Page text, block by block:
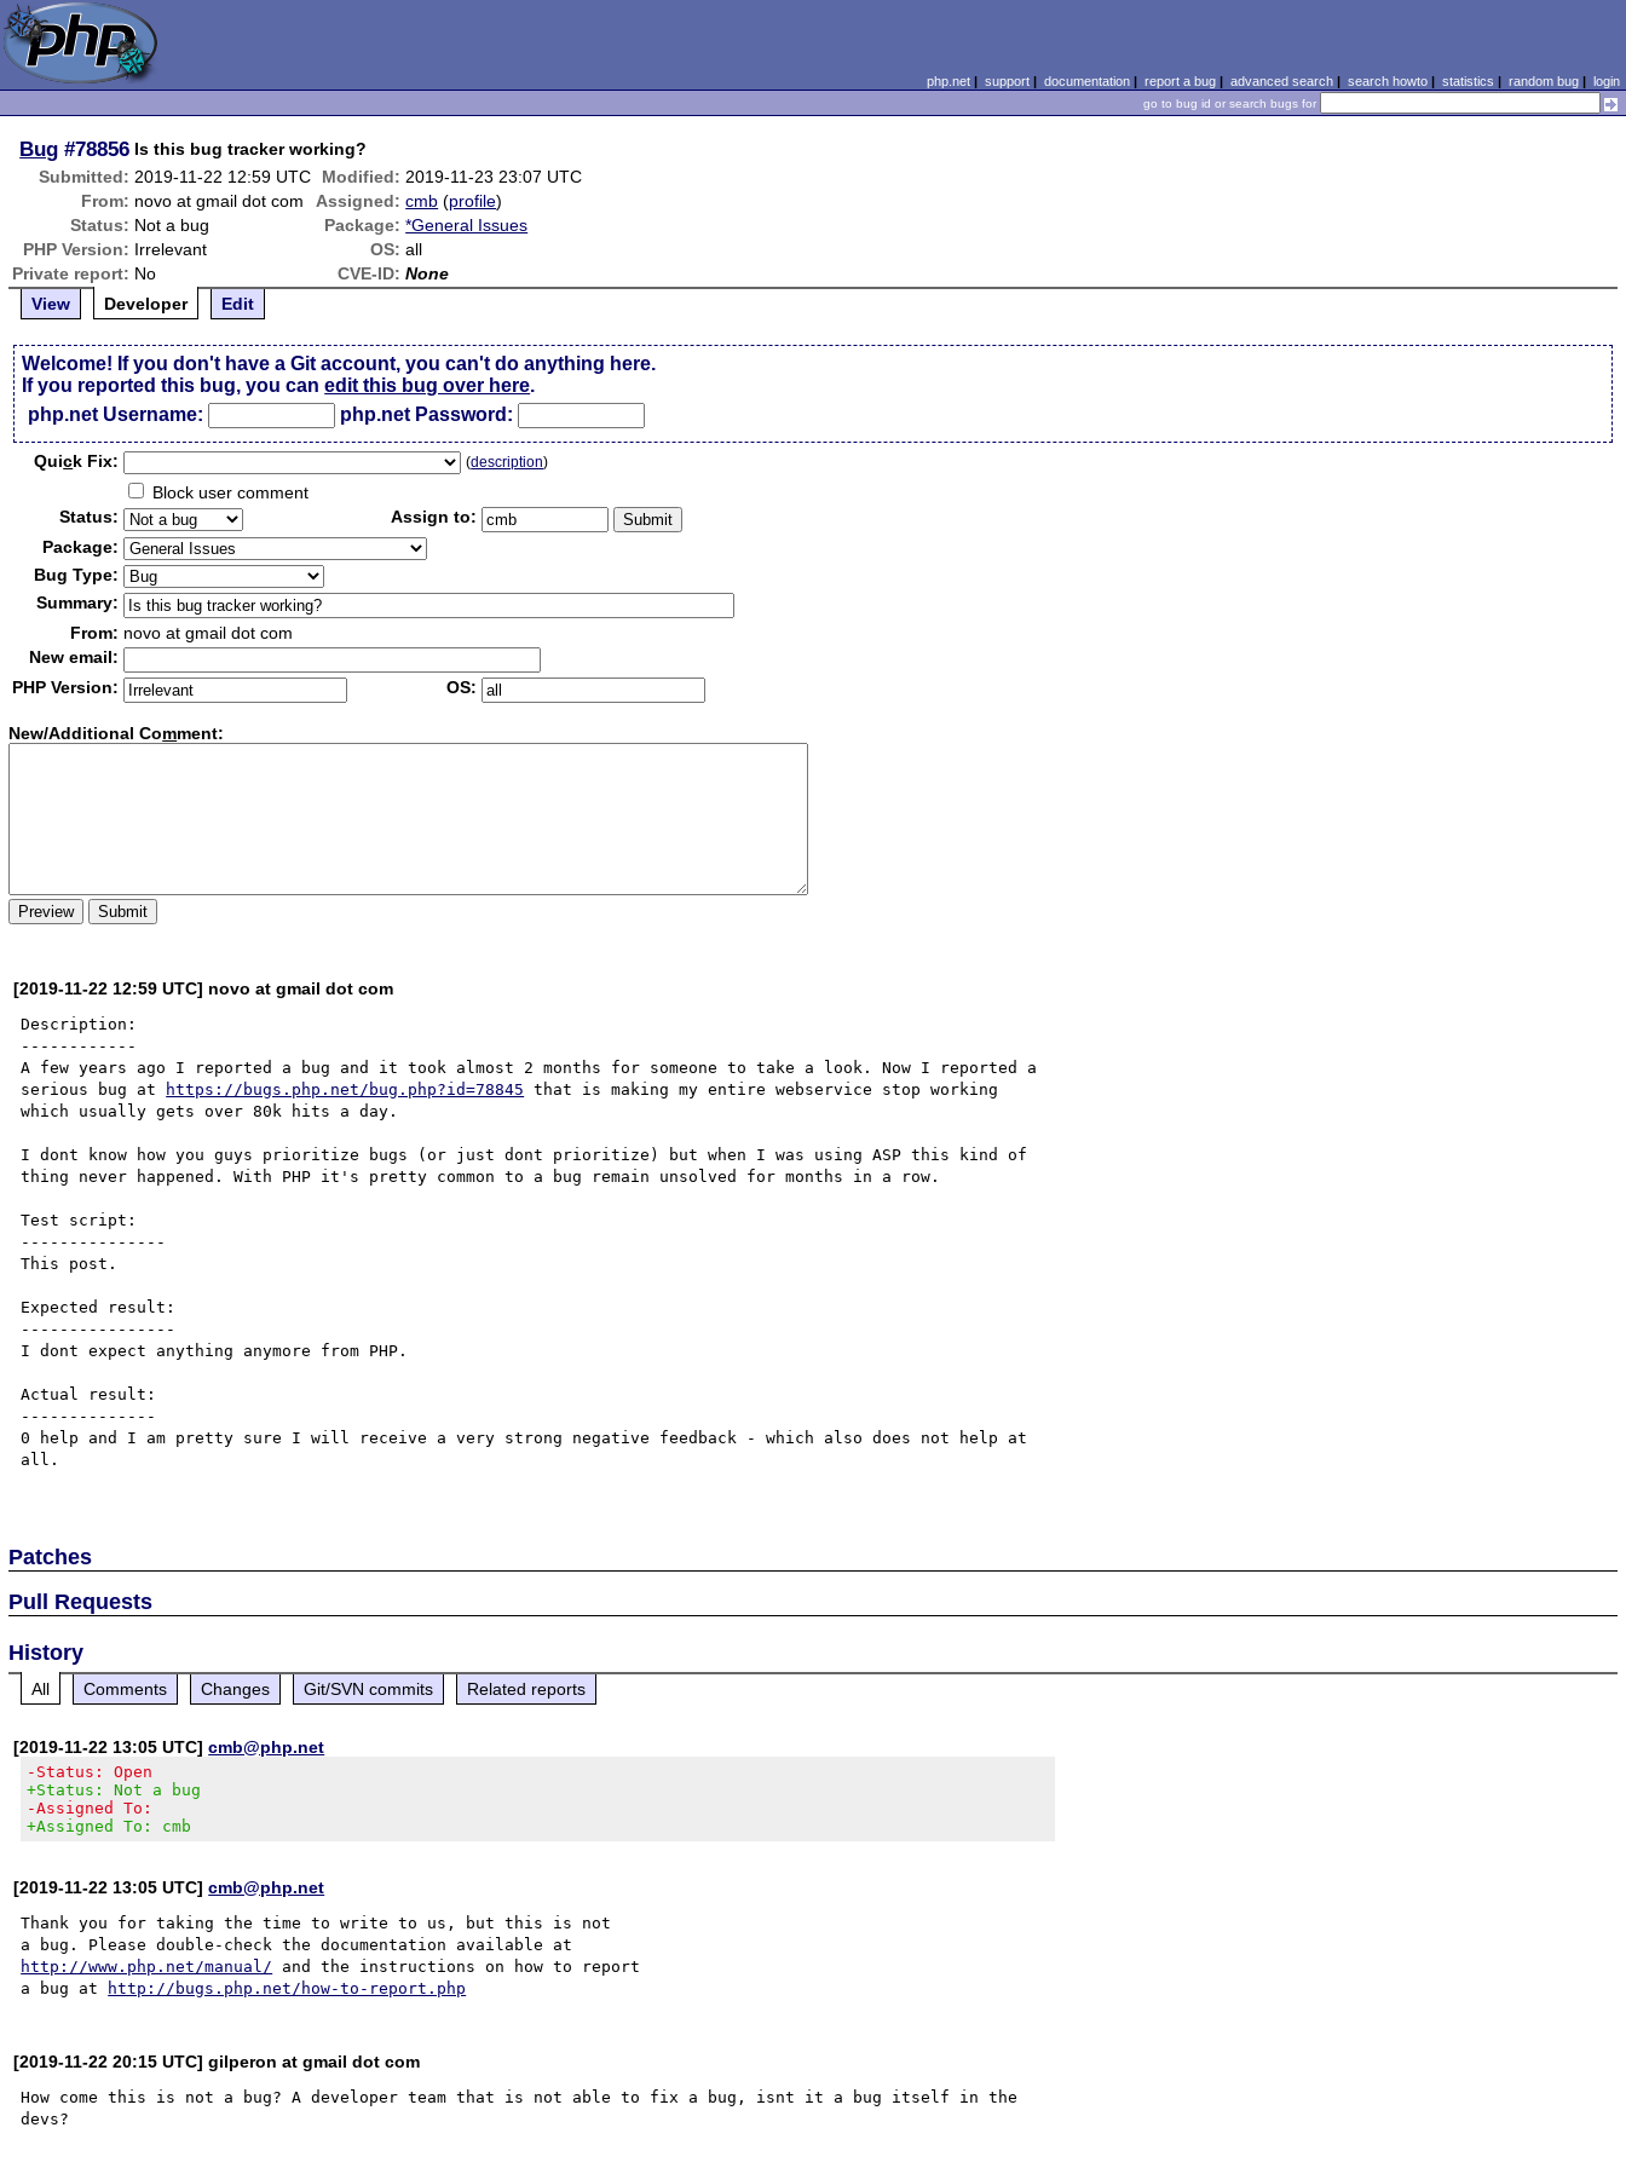
php.net| support| documentation| report a bug| advanced search| search howto| statistics | random bug| login
go to bug id or search bugs for
Bug #78856 Is this bug tracker working?
Submitted: 2019-11-22 12:59 UTC Modified: 2019-11-23 23:07 UTC
From: novo at gmail dot com Assigned: cmb (profile)
Status: Not a bug Package: *General Issues
PHP Version: Irrelevant OS: all
Private report: No CVE-ID: None
View
Developer Edit
Welcome! If you don't have a Git account, you can't do anything here.
If you reported this bug, you canedit this bug over here.
php.net Username:
php.net Password:
Quick Fix: (description)
Block user comment
Status:
Assign to:
Package:
Bug Type:
Summary:
From: novo at gmail dot com
New email:
PHP Version:
OS:
New/Additional Comment:
[2019-11-22 12:59 UTC] novo at gmail dot com
Description:
------------
A few years ago I reported a bug and it took almost 2 months for someone to take a look. Now I reported a
serious bug at
https://bugs.php.net/bug.php?id=78845 that is making my entire webservice stop working
which usually gets over 80k hits a day.
I dont know how you guys prioritize bugs (or just dont prioritize) but when I was using ASP this kind of
thing never happened. With PHP it's pretty common to a bug remain unsolved for months in a row.
Test script:
---------------
This post.
Expected result:
----------------
I dont expect anything anymore from PHP.
Actual result:
--------------
0 help and I am pretty sure I will receive a very strong negative feedback - which also does not help at
all.
Patches
Pull Requests
History
All Comments Changes Git/SVN commits Related reports
[2019-11-22 13:05 UTC]cmb@php.net
-Status: Open
+Status: Not a bug
-Assigned To:
+Assigned To: cmb
[2019-11-22 13:05 UTC]cmb@php.net
Thank you for taking the time to write to us, but this is not
http://www.php.net/manual/ and the instructions on how to report
a bug at
http://bugs.php.net/how-to-report.php
[2019-11-22 20:15 UTC] gilperon at gmail dot com
How come this is not a bug? A developer team that is not able to fix a bug, isnt it a bug itself in the